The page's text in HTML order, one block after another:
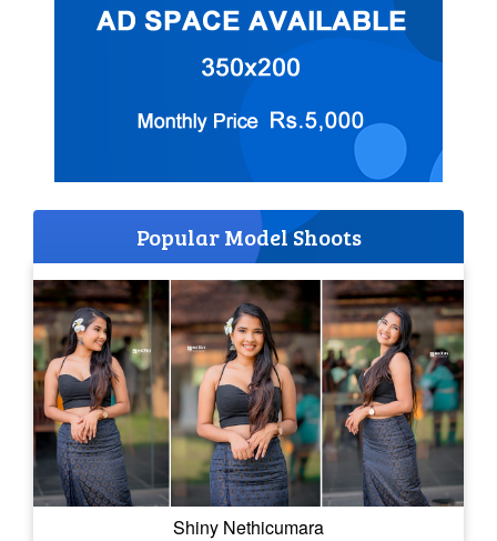
Popular Model Shoots
Shiny Nethicumara